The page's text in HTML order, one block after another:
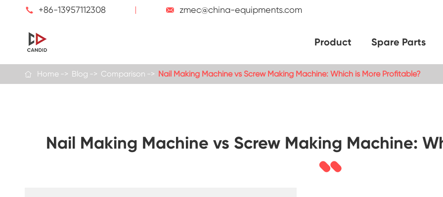
 +86-13957112308  zmec@china-equipments.com
Product Spare Parts
 Home Blog Comparison Nail Making Machine vs Screw Making Machine: Which is More Profitable?
Nail Making Machine vs Screw Making Machine: